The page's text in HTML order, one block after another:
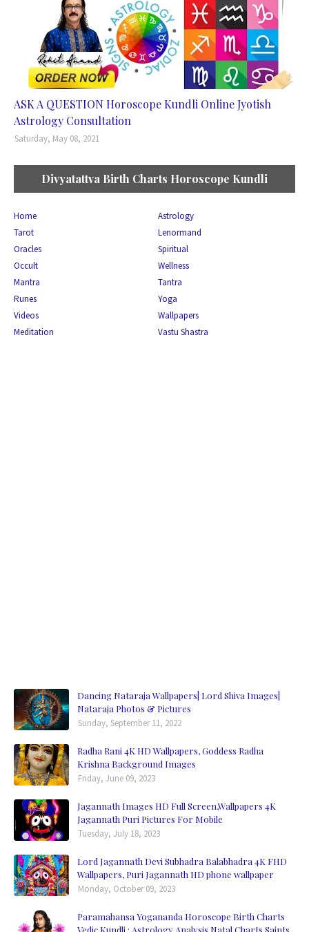
ASK A QUESTION Horoscope Kundli Online Jyotish
Astrology Consultation
Saturday, May 08, 2021
Divyatattva Birth Charts Horoscope Kundli
Home
Astrology
Tarot
Lenormand
Oracles
Spiritual
Occult
Wellness
Mantra
Tantra
Runes
Yoga
Videos
Wallpapers
Meditation
Vastu Shastra
Dancing Nataraja Wallpapers| Lord Shiva Images|
Nataraja Photos & Pictures
Sunday, September 11, 2022
Radha Rani 4K HD Wallpapers, Goddess Radha
Krishna Background Images
Friday, June 09, 2023
Jagannath Images HD Full Screen,Wallpapers 4K
Jagannath Puri Pictures For Mobile
Tuesday, July 18, 2023
Lord Jagannath Devi Subhadra Balabhadra 4K FHD
Wallpapers, Puri Jagannath HD phone wallpaper
Monday, October 09, 2023
Paramahansa Yogananda Horoscope Birth Charts
Vedic Kundli : Astrology Analysis Natal Charts Saints